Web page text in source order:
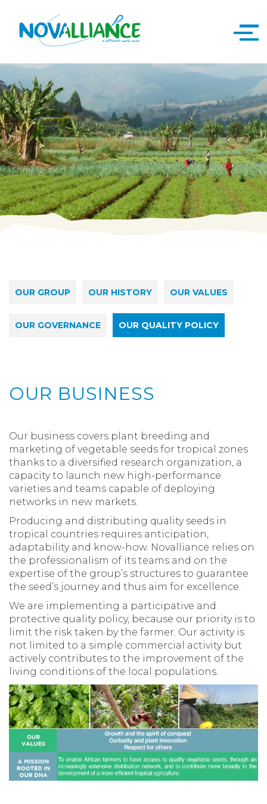
OUR GROUP OUR HISTORY OUR VALUES
OUR GOVERNANCE OUR QUALITY POLICY
OUR BUSINESS
Our business covers plant breeding and
marketing of vegetable seeds for tropical zones
thanks to a diversified research organization, a
capacity to launch new high-performance
varieties and teams capable of deploying
networks in new markets.
Producing and distributing quality seeds in
tropical countries requires anticipation,
adaptability and know-how. Novalliance relies on
the professionalism of its teams and on the
expertise of the group’s structures to guarantee
the seed’s journey and thus aim for excellence.
We are implementing a participative and
protective quality policy, because our priority is to
limit the risk taken by the farmer. Our activity is
not limited to a simple commercial activity but
actively contributes to the improvement of the
living conditions of the local populations.